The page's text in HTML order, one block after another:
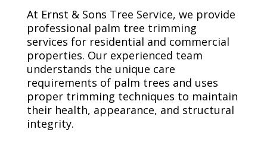
At Ernst & Sons Tree Service, we provide
professional palm tree trimming
services for residential and commercial
properties. Our experienced team
understands the unique care
requirements of palm trees and uses
proper trimming techniques to maintain
their health, appearance, and structural
integrity.